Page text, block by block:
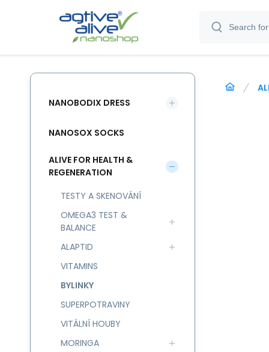
NANOBODIX DRESS
NANOSOX SOCKS
ALIVE FOR HEALTH &
REGENERATION
TESTY A SKENOVÁNÍ
OMEGA3 TEST &
BALANCE
ALAPTID
VITAMINS
BYLINKY
SUPERPOTRAVINY
VITÁLNÍ HOUBY
MORINGA